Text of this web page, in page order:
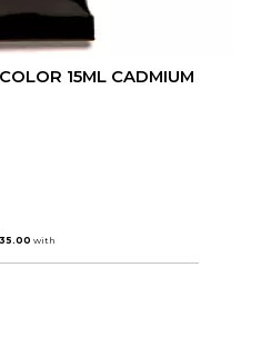
15ML CADMIUM